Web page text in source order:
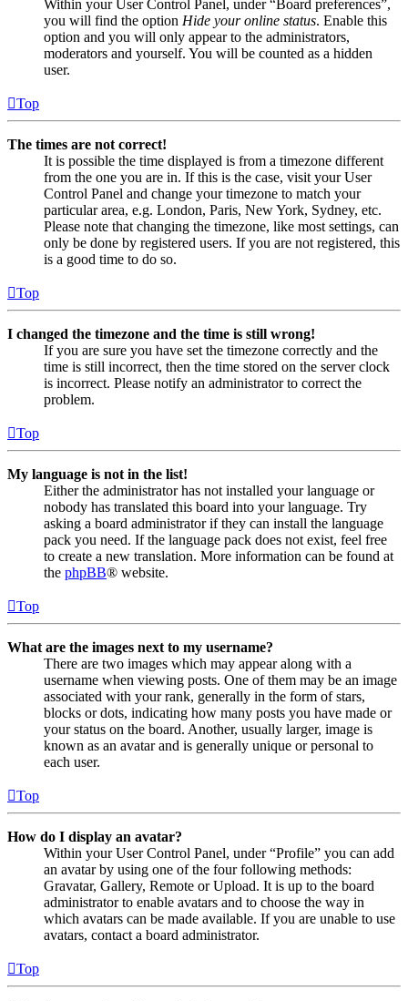
Within your User Control Panel, under “Board preferences”,
you will find the option Hide your online status. Enable this
option and you will only appear to the administrators,
moderators and yourself. You will be counted as a hidden
user.
Top
The times are not correct!
It is possible the time displayed is from a timezone different
from the one you are in. If this is the case, visit your User
Control Panel and change your timezone to match your
particular area, e.g. London, Paris, New York, Sydney, etc.
Please note that changing the timezone, like most settings, can
only be done by registered users. If you are not registered, this
is a good time to do so.
Top
I changed the timezone and the time is still wrong!
If you are sure you have set the timezone correctly and the
time is still incorrect, then the time stored on the server clock
is incorrect. Please notify an administrator to correct the
problem.
Top
My language is not in the list!
Either the administrator has not installed your language or
nobody has translated this board into your language. Try
asking a board administrator if they can install the language
pack you need. If the language pack does not exist, feel free
to create a new translation. More information can be found at
the phpBB® website.
Top
What are the images next to my username?
There are two images which may appear along with a
username when viewing posts. One of them may be an image
associated with your rank, generally in the form of stars,
blocks or dots, indicating how many posts you have made or
your status on the board. Another, usually larger, image is
known as an avatar and is generally unique or personal to
each user.
Top
How do I display an avatar?
Within your User Control Panel, under “Profile” you can add
an avatar by using one of the four following methods:
Gravatar, Gallery, Remote or Upload. It is up to the board
administrator to enable avatars and to choose the way in
which avatars can be made available. If you are unable to use
avatars, contact a board administrator.
Top